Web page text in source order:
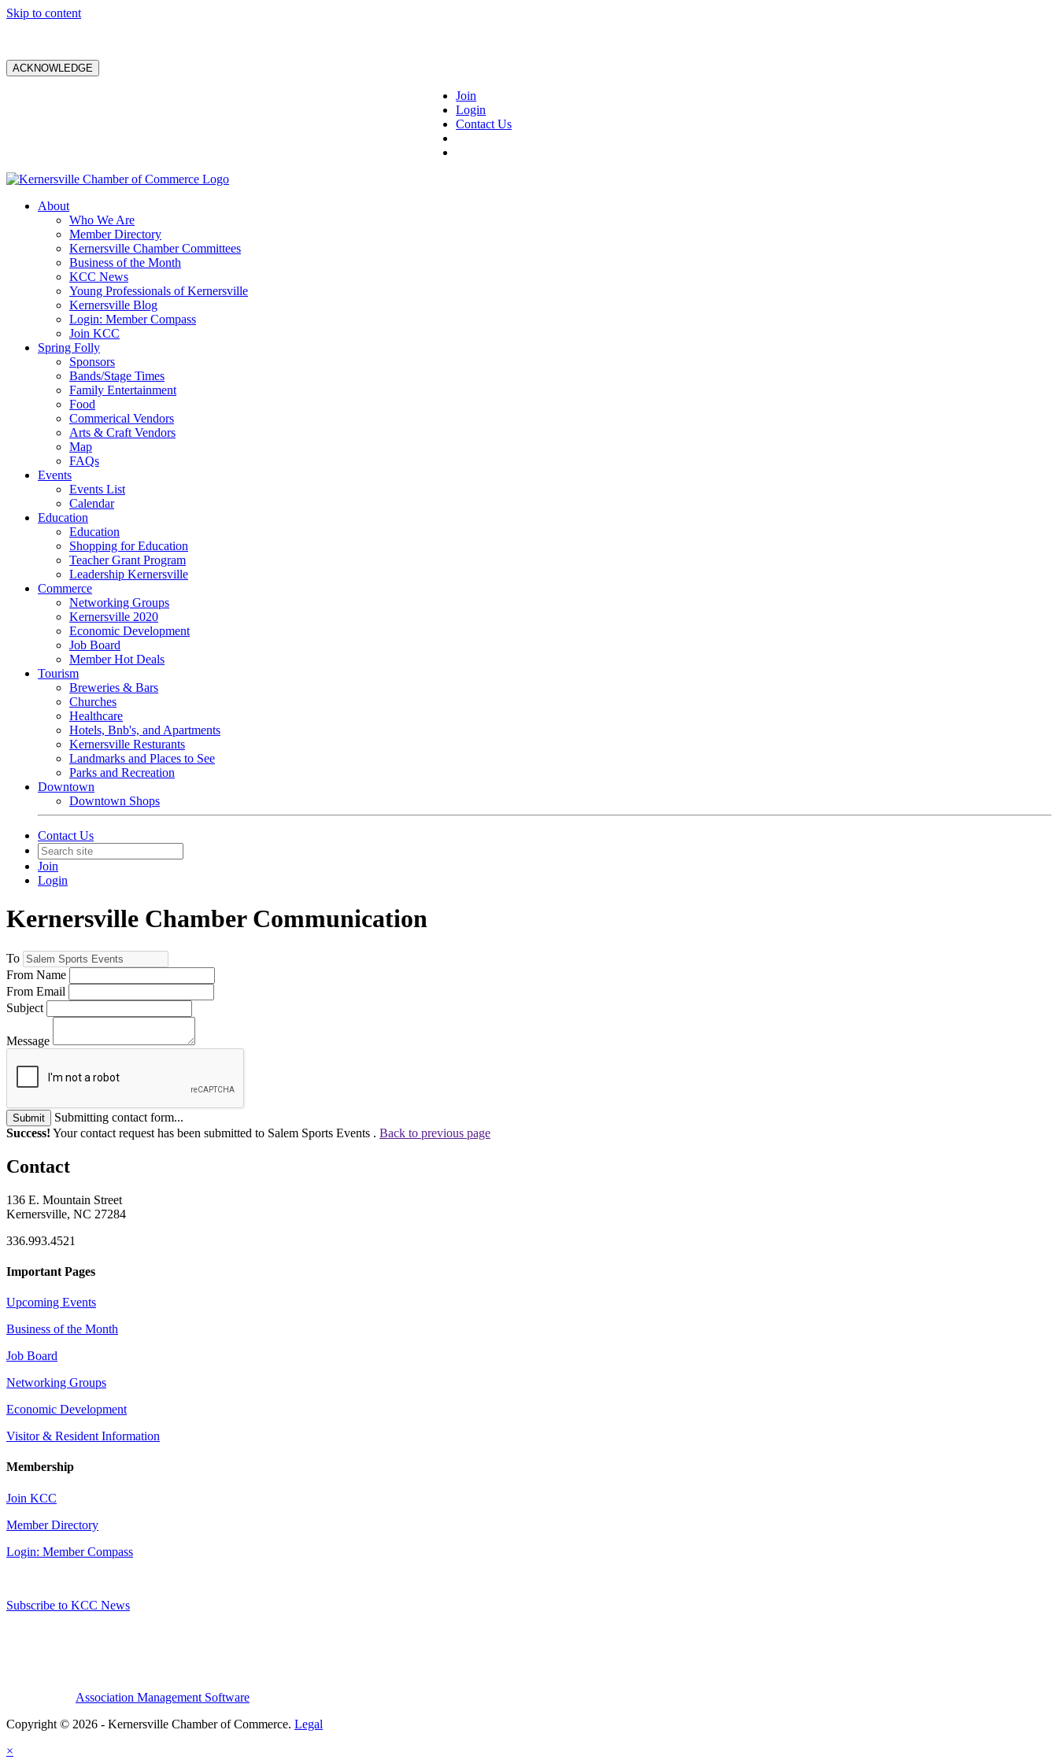
Skip to content
ACKNOWLEDGE
Join
Login
Contact Us
About
Who We Are
Member Directory
Kernersville Chamber Committees
Business of the Month
KCC News
Young Professionals of Kernersville
Kernersville Blog
Login: Member Compass
Join KCC
Spring Folly
Sponsors
Bands/Stage Times
Family Entertainment
Food
Commerical Vendors
Arts & Craft Vendors
Map
FAQs
Events
Events List
Calendar
Education
Education
Shopping for Education
Teacher Grant Program
Leadership Kernersville
Commerce
Networking Groups
Kernersville 2020
Economic Development
Job Board
Member Hot Deals
Tourism
Breweries & Bars
Churches
Healthcare
Hotels, Bnb's, and Apartments
Kernersville Resturants
Landmarks and Places to See
Parks and Recreation
Downtown
Downtown Shops
Contact Us
Join
Login
Kernersville Chamber Communication
To
From Name
From Email
Subject
Message
Submit
Submitting contact form...
Success! Your contact request has been submitted to Salem Sports Events . Back to previous page
Contact
136 E. Mountain Street
Kernersville, NC 27284
336.993.4521
Important Pages
Upcoming Events
Business of the Month
Job Board
Networking Groups
Economic Development
Visitor & Resident Information
Membership
Join KCC
Member Directory
Login: Member Compass
Subscribe to KCC News
Association Management Software
Copyright © 2026 - Kernersville Chamber of Commerce. Legal
×